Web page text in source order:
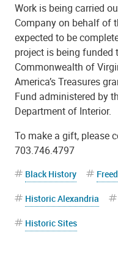
Work is being carried
Company on behalf of
expected to be
project is being funded
Commonwealth of
America’s Treasures
Fund administered by
Department of Interior.
To make a gift, please
703.746.4797
Black History
Historic Alexandria
Historic Sites